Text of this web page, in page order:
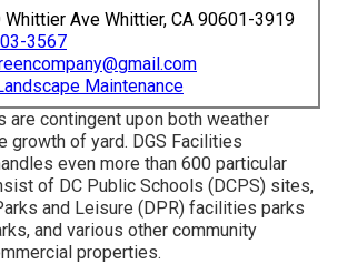
Ave Whittier, CA 90601-3919
3567
Maintenance
are contingent upon both weather
growth of yard. DGS Facilities
even more than 600 particular
of DC Public Schools (DCPS) sites,
and Leisure (DPR) facilities parks
and various other community
properties.